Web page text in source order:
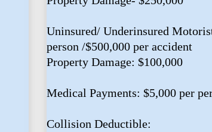
Uninsured/ Underinsured
person /$500,000 per accident
Property Damage: $100,000
Medical Payments: $5,000 per
Collision Deductible: